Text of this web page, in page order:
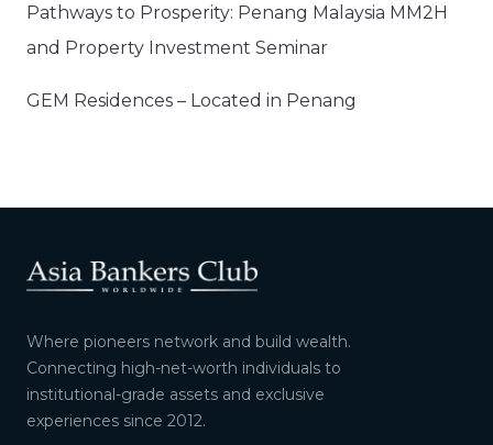
Pathways to Prosperity: Penang Malaysia MM2H
and Property Investment Seminar
GEM Residences – Located in Penang
Where pioneers network and build wealth.
Connecting high-net-worth individuals to
institutional-grade assets and exclusive
experiences since 2012.